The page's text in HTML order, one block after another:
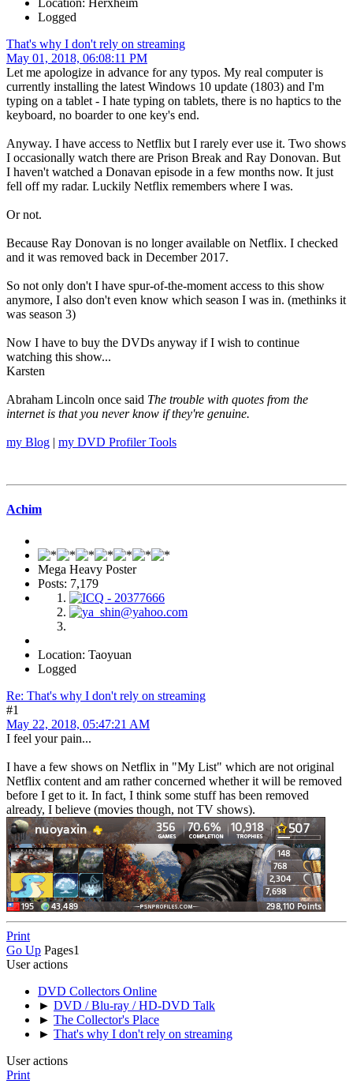
Location: Herxheim
Logged
That's why I don't rely on streaming
May 01, 2018, 06:08:11 PM
Let me apologize in advance for any typos. My real computer is
currently installing the latest Windows 10 update (1803) and I'm
typing on a tablet - I hate typing on tablets, there is no haptics to the
keyboard, no boarder to one key's end.
Anyway. I have access to Netflix but I rarely ever use it. Two shows
I occasionally watch there are Prison Break and Ray Donovan. But
I haven't watched a Donavan episode in a few months now. It just
fell off my radar. Luckily Netflix remembers where I was.
Or not.
Because Ray Donovan is no longer available on Netflix. I checked
and it was removed back in December 2017.
So not only don't I have spur-of-the-moment access to this show
anymore, I also don't even know which season I was in. (methinks it
was season 3)
Now I have to buy the DVDs anyway if I wish to continue
watching this show...
Karsten
Abraham Lincoln once said The trouble with quotes from the
internet is that you never know if they're genuine.
my Blog | my DVD Profiler Tools
Achim
Mega Heavy Poster
Posts: 7,179
Location: Taoyuan
Logged
Re: That's why I don't rely on streaming
#1
May 22, 2018, 05:47:21 AM
I feel your pain...
I have a few shows on Netflix in "My List" which are not original
Netflix content and am rather concerned whether it will be removed
before I get to it. In fact, I think some stuff has been removed
already, I believe (movies though, not TV shows).
Print
Go Up Pages1
User actions
DVD Collectors Online
► DVD / Blu-ray / HD-DVD Talk
► The Collector's Place
► That's why I don't rely on streaming
User actions
Print